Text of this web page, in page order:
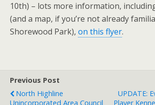
10th) – lots more information,
(and a map, if you’re not already
Shorewood Park), on this flyer.
Previous Post
North Highline
Unincorporated Area Council
UPDATE:
Player